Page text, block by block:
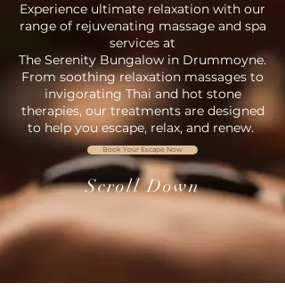
Experience ultimate relaxation with our
range of rejuvenating massage and spa
services at
The Serenity Bungalow in Drummoyne.
From soothing relaxation massages to
invigorating Thai and hot stone
therapies, our treatments are designed
to help you escape, relax, and renew.
Book Your Escape Now
Scroll Down